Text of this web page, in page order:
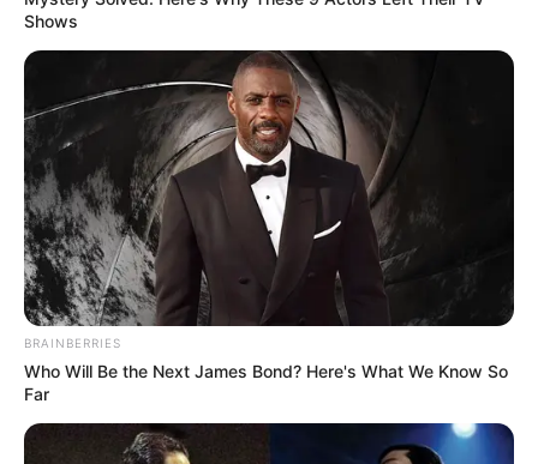
A post shared by Shivanshi Das (@imshivy_)
Shivanshi has been featured in many
television commercial advertisements.
Shows
BRAINBERRIES
Who Will Be the Next James Bond? Here's What We Know So
Far